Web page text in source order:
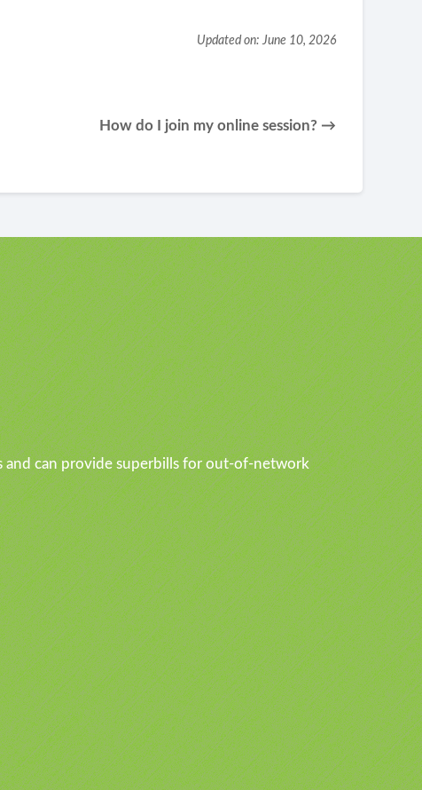
Updated on: June 10, 2026
How do I join my online session? →
and can provide superbills for out-of-network